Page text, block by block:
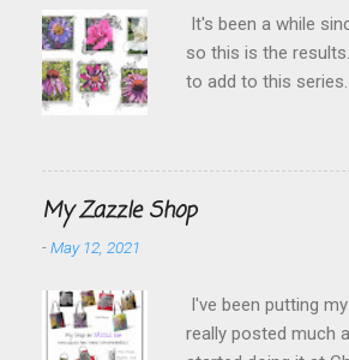
It's been a while
so this is the
to add to this
My Zazzle Shop
-May 12, 2021
I've been putting
really posted much